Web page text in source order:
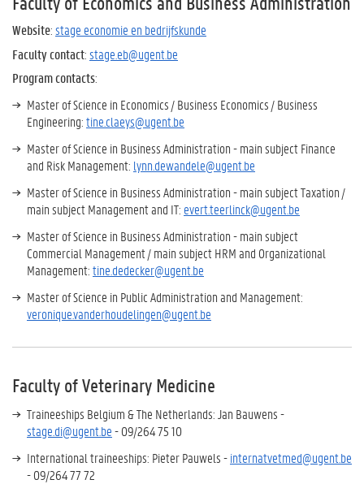
Website:stage economie en bedrijfskunde
Faculty contact:stage.eb@ugent.be
Program contacts:
Master of Science in Economics / Business Economics / Business
Engineering:tine.claeys@ugent.be
Master of Science in Business Administration - main subject Finance
and Risk Management: lynn.dewandele@ugent.be
Master of Science in Business Administration - main subject Taxation /
main subject Management and IT: evert.teerlinck@ugent.be
Master of Science in Business Administration - main subject
Commercial Management / main subject HRM and Organizational
Management:tine.dedecker@ugent.be
Master of Science in Public Administration and Management:
veronique.vanderhoudelingen@ugent.be
Faculty of Veterinary Medicine
Traineeships Belgium & The Netherlands: Jan Bauwens -
stage.di@ugent.be- 09/264 75 10
International traineeships: Pieter Pauwels -internatvetmed@ugent.be
- 09/264 77 72